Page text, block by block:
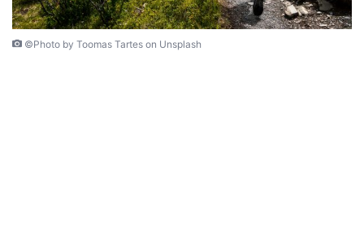
©Photo by Toomas Tartes on Unsplash